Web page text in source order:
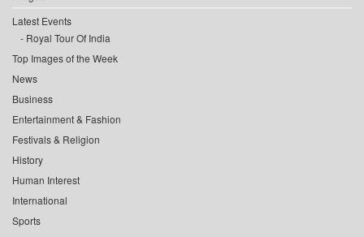
Latest Events
Royal Tour Of India
Top Images of the Week
News
Business
Entertainment & Fashion
Festivals & Religion
History
Human Interest
International
Sports